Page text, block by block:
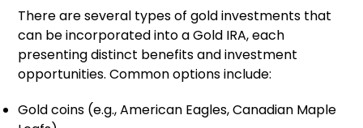
There are several types of gold investments that
can be incorporated into a Gold IRA, each
presenting distinct benefits and investment
opportunities. Common options include:
Gold coins (e.g., American Eagles, Canadian Maple